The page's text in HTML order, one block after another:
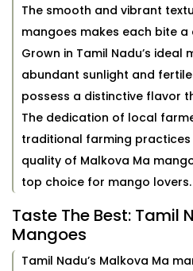
The smooth and vibrant
mangoes makes each bite a
Grown in Tamil Nadu’s
abundant sunlight and
possess a distinctive flavor
The dedication of local
traditional farming
quality of Malkova Ma
top choice for mango lovers.
Taste The Best: Tamil
Mangoes
Tamil Nadu’s Malkova Ma